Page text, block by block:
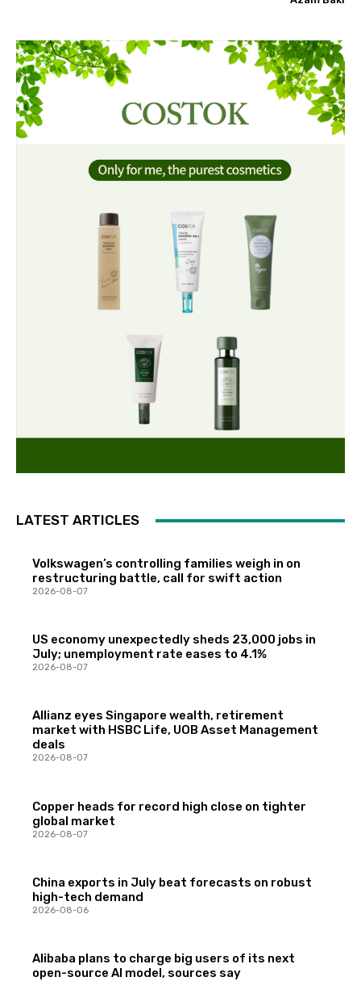
LATEST ARTICLES
Volkswagen’s controlling families weigh in on
restructuring battle, call for swift action
2026-08-07
US economy unexpectedly sheds 23,000 jobs in
July; unemployment rate eases to 4.1%
2026-08-07
Allianz eyes Singapore wealth, retirement
market with HSBC Life, UOB Asset Management
deals
2026-08-07
Copper heads for record high close on tighter
global market
2026-08-07
China exports in July beat forecasts on robust
high-tech demand
2026-08-06
Alibaba plans to charge big users of its next
open-source AI model, sources say